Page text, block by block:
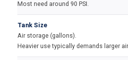
Most need around 90 PSI.
Tank Size
Air storage (gallons).
Heavier use typically demands larger